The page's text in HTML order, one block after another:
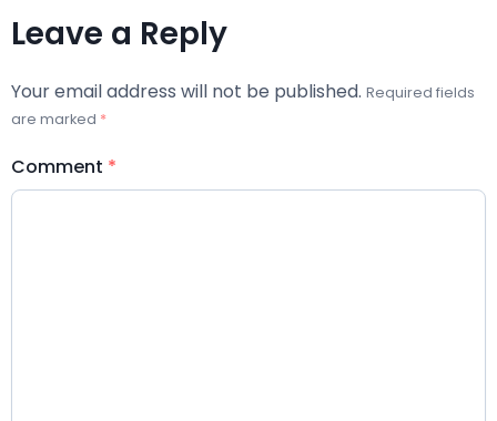
Leave a Reply
Your email address will not be published. Required fields
are marked *
Comment *